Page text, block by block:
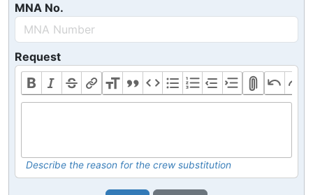
MNA No.
Request
Describe the reason for the crew substitution